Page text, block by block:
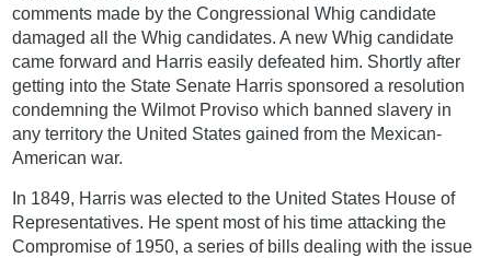
comments made by the Congressional Whig candidate
damaged all the Whig candidates. A new Whig candidate
came forward and Harris easily defeated him. Shortly after
getting into the State Senate Harris sponsored a resolution
condemning the Wilmot Proviso which banned slavery in
any territory the United States gained from the Mexican-
American war.
In 1849, Harris was elected to the United States House of
Representatives. He spent most of his time attacking the
Compromise of 1950, a series of bills dealing with the issue